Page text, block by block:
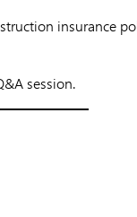
insurance
session.